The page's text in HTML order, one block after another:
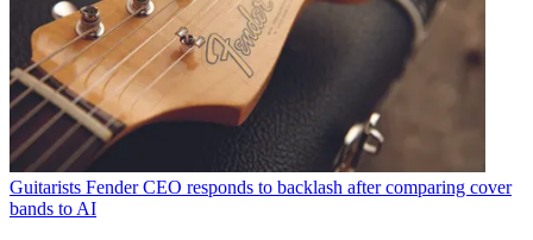
Guitarists Fender CEO responds to backlash after comparing cover
bands to AI